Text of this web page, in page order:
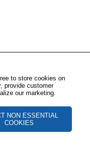
to store cookies on
provide customer
our marketing.
NON ESSENTIAL
COOKIES